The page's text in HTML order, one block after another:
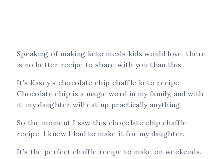
Speaking of making keto meals kids would love, there
is no better recipe to share with you than this.
It’s Kasey’s chocolate chip chaffle keto recipe.
Chocolate chip is a magic word in my family, and with
it, my daughter will eat up practically anything.
So the moment I saw this chocolate chip chaffle
recipe, I knew I had to make it for my daughter.
It’s the perfect chaffle recipe to make on weekends.